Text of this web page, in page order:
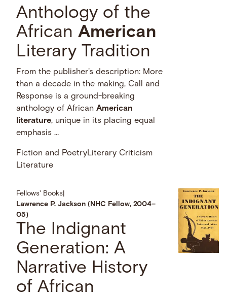
Anthology of the
AfricanAmerican
Literary Tradition
From the publisher's description: More
than a decade in the making, Call and
Response is a ground-breaking
anthology of AfricanAmerican
literature, unique in its placing equal
emphasis …
Fiction and PoetryLiterary Criticism
Literature
Fellows' Books
Lawrence P. Jackson (NHC Fellow, 2004–
05)
The Indignant
Generation: A
Narrative History
of African